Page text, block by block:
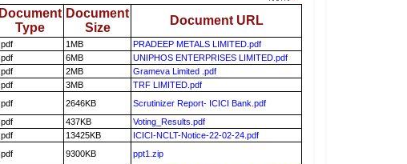
Document
Type
Document
Size
Document URL
.pdf 1MB
PRADEEP METALS LIMITED.pdf
.pdf 6MB
UNIPHOS ENTERPRISES LIMITED.pdf
.pdf 2MB
Grameva Limited .pdf
.pdf 3MB
TRF LIMITED.pdf
.pdf 2646KB
Scrutinizer Report- ICICI Bank.pdf
.pdf 437KB
Voting_Results.pdf
.pdf 13425KB
ICICI-NCLT-Notice-22-02-24.pdf
.pdf 9300KB ppt1.zip